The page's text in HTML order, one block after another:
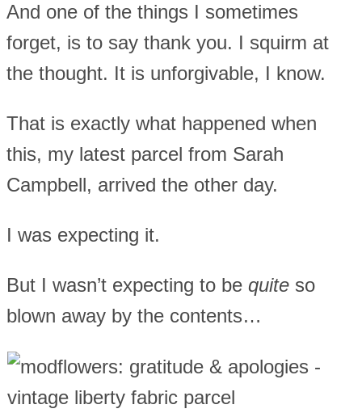
And one of the things I sometimes
forget, is to say thank you. I squirm at
the thought. It is unforgivable, I know.
That is exactly what happened when
this, my latest parcel from Sarah
Campbell, arrived the other day.
I was expecting it.
But I wasn’t expecting to be quite so
blown away by the contents…